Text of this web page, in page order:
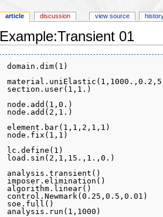
Example:Transient 01
domain.dim(1)
section.user(1,1.)
node.add(1,0.)
node.add(2,1.)
element.bar(1,1,2,1,1)
node.fix(1,1)
lc.define(1)
load.sin(2,1,15.,1.,0.)
analysis.transient()
imposer.elimination()
algorithm.linear()
control.Newmark(0.25,0.5,0.01)
soe.full()
analysis.run(1,1000)
article discussion view source